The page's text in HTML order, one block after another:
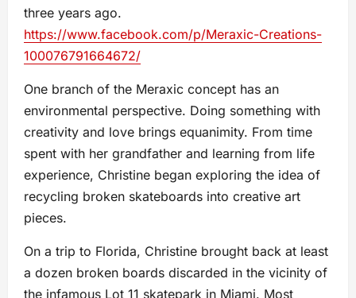
three years ago.
https://www.facebook.com/p/Meraxic-Creations-
100076791664672/
One branch of the Meraxic concept has an
environmental perspective. Doing something with
creativity and love brings equanimity. From time
spent with her grandfather and learning from life
experience, Christine began exploring the idea of
recycling broken skateboards into creative art
pieces.
On a trip to Florida, Christine brought back at least
a dozen broken boards discarded in the vicinity of
the infamous Lot 11 skatepark in Miami. Most